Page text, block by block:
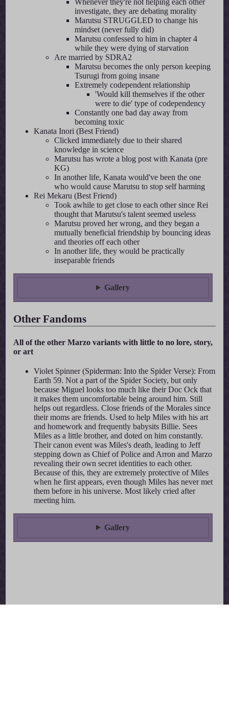
Whenever they're not helping each other
investigate, they are debating morality
Marutsu STRUGGLED to change his
mindset (never fully did)
Marutsu confessed to him in chapter 4
while they were dying of starvation
Are married by SDRA2
Marutsu becomes the only person keeping
Tsurugi from going insane
Extremely codependent relationship
'Would kill themselves if the other
were to die' type of codependency
Constantly one bad day away from
becoming toxic
Kanata Inori (Best Friend)
Clicked immediately due to their shared
knowledge in science
Marutsu has wrote a blog post with Kanata (pre
KG)
In another life, Kanata would've been the one
who would cause Marutsu to stop self harming
Rei Mekaru (Best Friend)
Took awhile to get close to each other since Rei
thought that Marutsu's talent seemed useless
Marutsu proved her wrong, and they began a
mutually beneficial friendship by bouncing ideas
and theories off each other
In another life, they would be practically
inseparable friends
Gallery
Other Fandoms
All of the other Marzo variants with little to no lore, story,
or art
Violet Spinner (Spiderman: Into the Spider Verse): From
Earth 59. Not a part of the Spider Society, but only
because Miguel looks too much like their Doc Ock that
it makes them uncomfortable being around him. Still
helps out regardless. Close friends of the Morales since
their moms are friends. Used to help Miles with his art
and homework and frequently babysits Billie. Sees
Miles as a little brother, and doted on him constantly.
Their canon event was Miles's death, leading to Jeff
stepping down as Chief of Police and Arron and Marzo
revealing their own secret identities to each other.
Because of this, they are extremely protective of Miles
when he first appears, even though Miles has never met
them before in his universe. Most likely cried after
meeting him.
Gallery